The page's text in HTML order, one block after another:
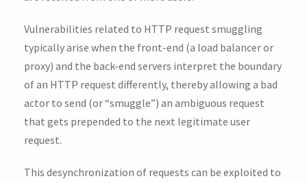
Vulnerabilities related to HTTP request smuggling
typically arise when the front-end (a load balancer or
proxy) and the back-end servers interpret the boundary
of an HTTP request differently, thereby allowing a bad
actor to send (or “smuggle”) an ambiguous request
that gets prepended to the next legitimate user
request.
This desynchronization of requests can be exploited to